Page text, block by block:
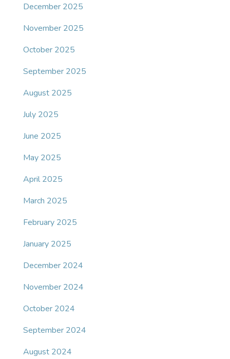
December 2025
November 2025
October 2025
September 2025
August 2025
July 2025
June 2025
May 2025
April 2025
March 2025
February 2025
January 2025
December 2024
November 2024
October 2024
September 2024
August 2024